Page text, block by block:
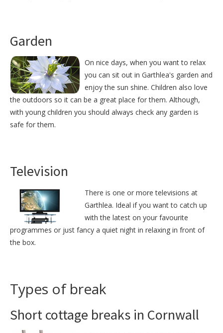
Garden
On nice days, when you want to relax
you can sit out in Garthlea's garden and
enjoy the sun shine. Children also love
the outdoors so it can be a great place for them. Although,
with young children you should always check any garden is
safe for them.
Television
There is one or more televisions at
Garthlea. Ideal if you want to catch up
with the latest on your favourite
programmes or just fancy a quiet night in relaxing in front of
the box.
Types of break
Short cottage breaks in Cornwall